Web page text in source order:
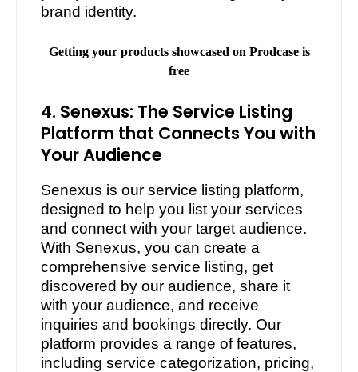
brand identity.
Getting your products showcased on Prodcase is
free
4. Senexus: The Service Listing
Platform that Connects You with
Your Audience
Senexus is our service listing platform,
designed to help you list your services
and connect with your target audience.
With Senexus, you can create a
comprehensive service listing, get
discovered by our audience, share it
with your audience, and receive
inquiries and bookings directly. Our
platform provides a range of features,
including service categorization, pricing,